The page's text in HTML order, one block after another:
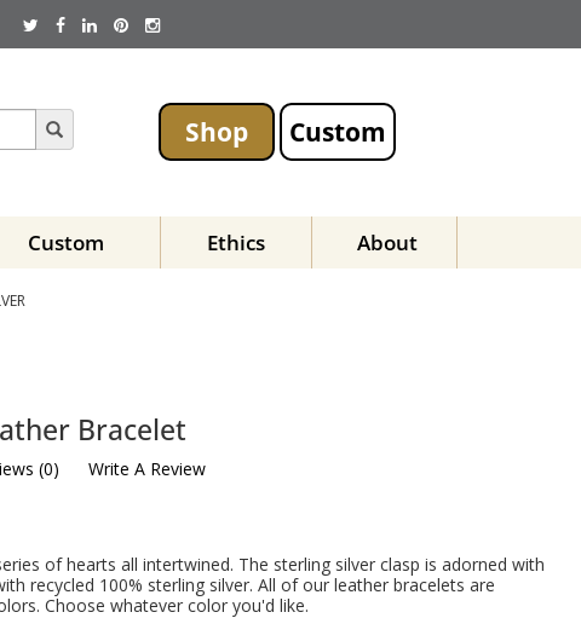
Shop Custom
Custom Ethics About
Bracelet
(0) Write A Review
of hearts all intertwined. The sterling silver clasp is adorned with
recycled 100% sterling silver. All of our leather bracelets are
Choose whatever color you'd like.